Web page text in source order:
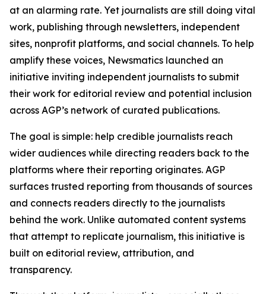
at an alarming rate. Yet journalists are still doing vital
work, publishing through newsletters, independent
sites, nonprofit platforms, and social channels. To help
amplify these voices, Newsmatics launched an
initiative inviting independent journalists to submit
their work for editorial review and potential inclusion
across AGP’s network of curated publications.
The goal is simple: help credible journalists reach
wider audiences while directing readers back to the
platforms where their reporting originates. AGP
surfaces trusted reporting from thousands of sources
and connects readers directly to the journalists
behind the work. Unlike automated content systems
that attempt to replicate journalism, this initiative is
built on editorial review, attribution, and
transparency.